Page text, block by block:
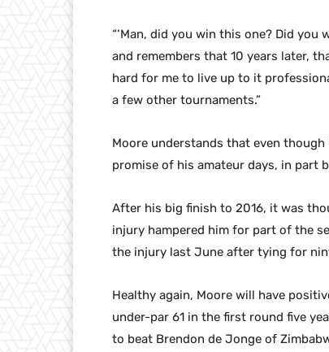
“‘Man, did you win this one? Did
and remembers that 10 years later,
hard for me to live up to it
a few other tournaments.”
Moore understands that even
promise of his amateur days, in part
After his big finish to 2016, it was
injury hampered him for part of the
the injury last June after tying for
Healthy again, Moore will have
under-par 61 in the first round five
to beat Brendon de Jonge of